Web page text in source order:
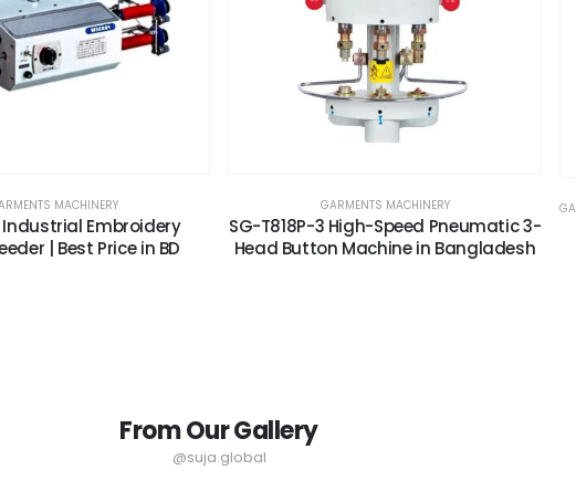
MACHINERY
Industrial Embroidery
| Best Price in BD
GARMENTS MACHINERY
SG-T818P-3 High-Speed Pneumatic 3-
Head Button Machine in Bangladesh
From Our Gallery
@suja.global